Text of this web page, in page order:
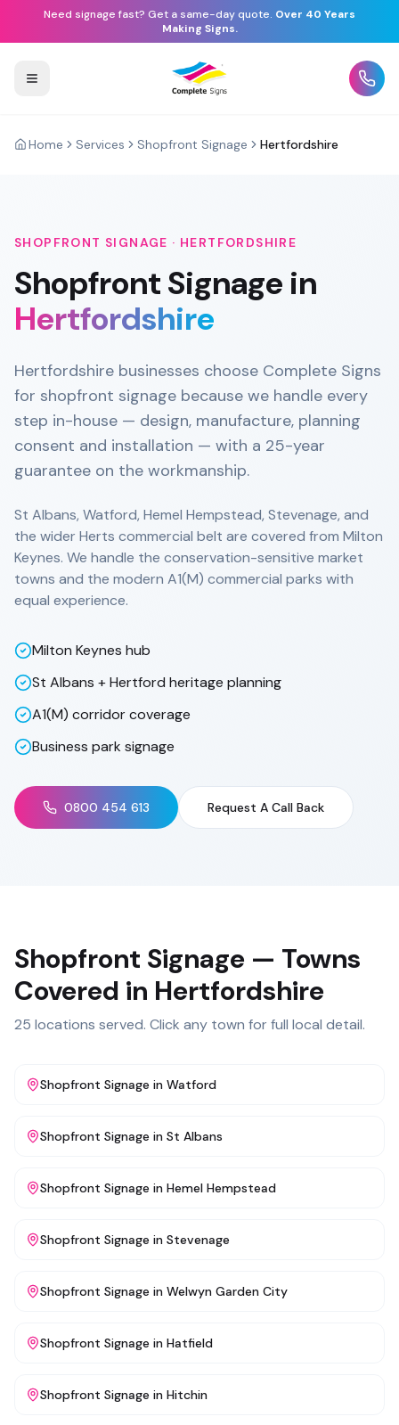
Need signage fast? Get a same-day quote. Over 40 Years
Making Signs.
Home Services Shopfront Signage Hertfordshire
SHOPFRONT SIGNAGE · HERTFORDSHIRE
Shopfront Signage in
Hertfordshire
Hertfordshire businesses choose Complete Signs
for shopfront signage because we handle every
step in-house — design, manufacture, planning
consent and installation — with a 25-year
guarantee on the workmanship.
St Albans, Watford, Hemel Hempstead, Stevenage, and
the wider Herts commercial belt are covered from Milton
Keynes. We handle the conservation-sensitive market
towns and the modern A1(M) commercial parks with
equal experience.
Milton Keynes hub
St Albans + Hertford heritage planning
A1(M) corridor coverage
Business park signage
0800 454 613 Request A Call Back
Shopfront Signage — Towns
Covered in Hertfordshire
25 locations served. Click any town for full local detail.
Shopfront Signage in Watford
Shopfront Signage in St Albans
Shopfront Signage in Hemel Hempstead
Shopfront Signage in Stevenage
Shopfront Signage in Welwyn Garden City
Shopfront Signage in Hatfield
Shopfront Signage in Hitchin